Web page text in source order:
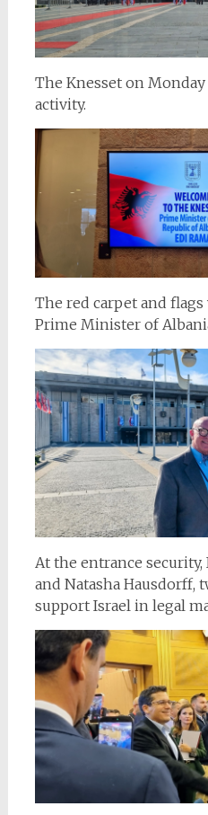
The Knesset on
activity.
The red carpet and
Prime Minister of
At the entrance
and Natasha Hausdorff,
support Israel in legal